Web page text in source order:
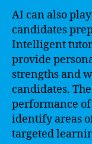
AI can also
candidates
Intelligent
provide
strengths and
candidates.
performance
identify areas
targeted